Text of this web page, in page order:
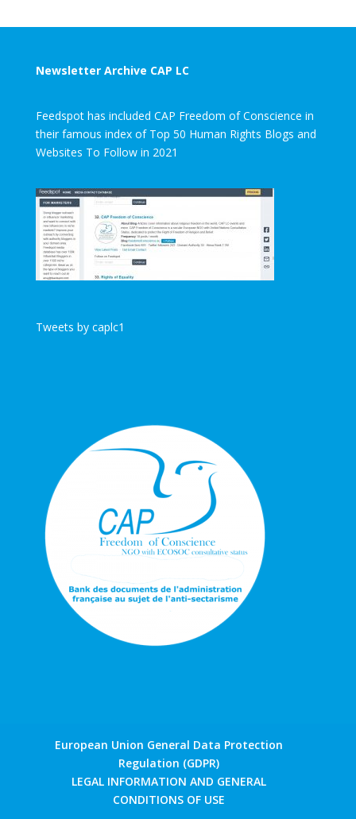
Newsletter Archive CAP LC
Feedspot has included CAP Freedom of Conscience in
their famous index of Top 50 Human Rights Blogs and
Websites To Follow in 2021
Tweets by caplc1
European Union General Data Protection
Regulation (GDPR)
LEGAL INFORMATION AND GENERAL
CONDITIONS OF USE